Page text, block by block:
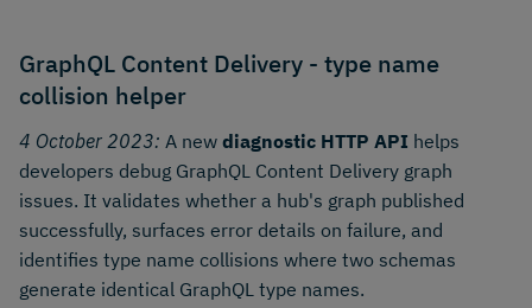
GraphQL Content Delivery - type name
collision helper
4 October 2023: A new diagnostic HTTP API helps
developers debug GraphQL Content Delivery graph
issues. It validates whether a hub's graph published
successfully, surfaces error details on failure, and
identifies type name collisions where two schemas
generate identical GraphQL type names.